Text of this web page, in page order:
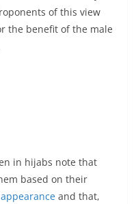
of this view
the benefit of the male
in hijabs note that
based on their
appearance and that,